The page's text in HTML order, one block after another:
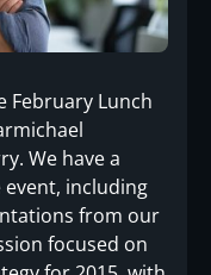
February Lunch
We have a
including
from our
focused on